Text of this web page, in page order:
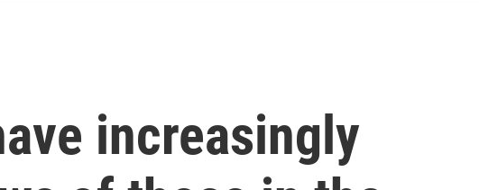
increasingly